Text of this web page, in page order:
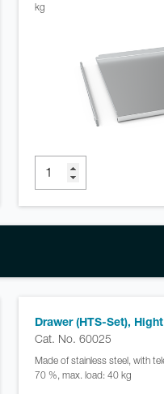
kg
Drawer (HTS-Set),
Cat. No. 60025
Made of stainless steel, with
70 %, max. load: 40 kg